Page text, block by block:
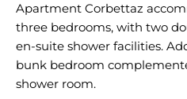
Apartment Corbettaz
three bedrooms, with two
en-suite shower facilities.
bunk bedroom
shower room.